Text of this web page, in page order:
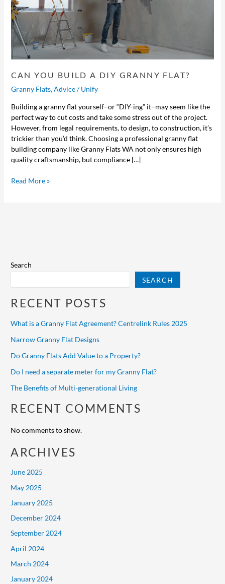
CAN YOU BUILD A DIY GRANNY FLAT?
Granny Flats,Advice/Unify
Building a granny flat yourself–or “DIY-ing” it–may seem like the
perfect way to cut costs and take some stress out of the project.
However, from legal requirements, to design, to construction, it’s
trickier than you’d think. Choosing a professional granny flat
building company like Granny Flats WA not only ensures high
quality craftsmanship, but compliance […]
Read More »
Search
SEARCH
RECENT POSTS
What is a Granny Flat Agreement? Centrelink Rules 2025
Narrow Granny Flat Designs
Do Granny Flats Add Value to a Property?
Do I need a separate meter for my Granny Flat?
The Benefits of Multi-generational Living
RECENT COMMENTS
No comments to show.
ARCHIVES
June 2025
May 2025
January 2025
December 2024
September 2024
April 2024
March 2024
January 2024